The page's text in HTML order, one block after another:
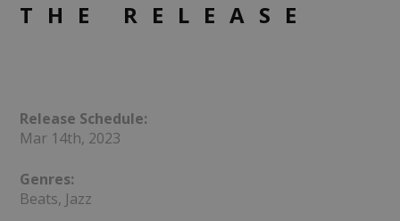
THE RELEASE
Release Schedule:
Mar 14th, 2023
Genres:
Beats, Jazz